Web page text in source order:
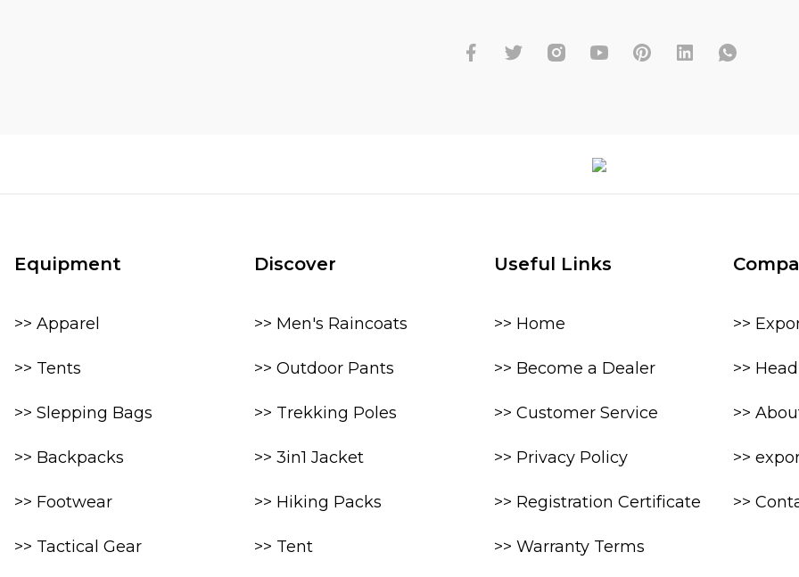
Equipment
>> Apparel
>> Tents
>> Slepping Bags
>> Backpacks
>> Footwear
>> Tactical Gear
Discover
>> Men's Raincoats
>> Outdoor Pants
>> Trekking Poles
>> 3in1 Jacket
>> Hiking Packs
>> Tent
Useful Links
>> Home
>> Become a Dealer
>> Customer Service
>> Privacy Policy
>> Registration Certificate
>> Warranty Terms
>>
>>
>>
>>
>>